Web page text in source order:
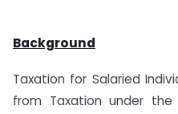
Background
Taxation for Salaried
from Taxation under the